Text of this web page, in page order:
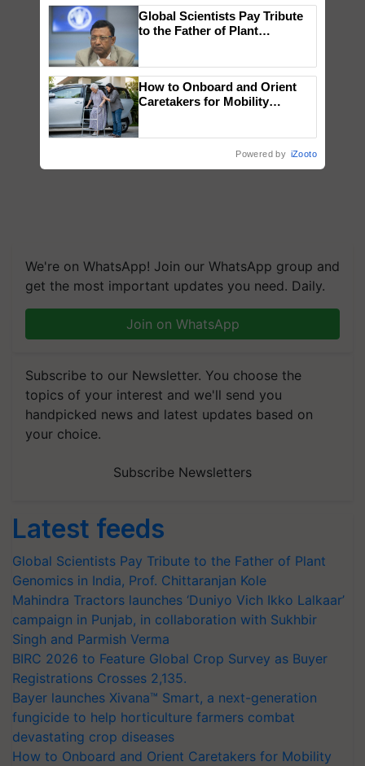
We're on WhatsApp! Join our WhatsApp group and
get the most important updates you need. Daily.
Join on WhatsApp
Subscribe to our Newsletter. You choose the
topics of your interest and we'll send you
handpicked news and latest updates based on
your choice.
Subscribe Newsletters
Latest feeds
Global Scientists Pay Tribute to the Father of Plant
Genomics in India, Prof. Chittaranjan Kole
Mahindra Tractors launches ‘Duniyo Vich Ikko Lalkaar’
campaign in Punjab, in collaboration with Sukhbir
Singh and Parmish Verma
BIRC 2026 to Feature Global Crop Survey as Buyer
Registrations Crosses 2,135.
Bayer launches Xivana™ Smart, a next-generation
fungicide to help horticulture farmers combat
devastating crop diseases
How to Onboard and Orient Caretakers for Mobility
Global Scientists Pay Tribute
to the Father of Plant
How to Onboard and Orient
Caretakers for Mobility
Powered by iZooto